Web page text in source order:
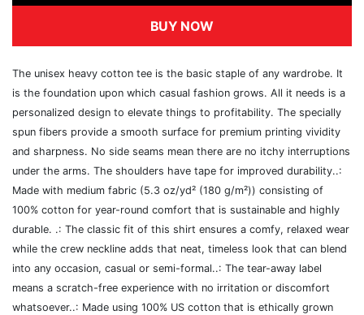
BUY NOW
The unisex heavy cotton tee is the basic staple of any wardrobe. It
is the foundation upon which casual fashion grows. All it needs is a
personalized design to elevate things to profitability. The specially
spun fibers provide a smooth surface for premium printing vividity
and sharpness. No side seams mean there are no itchy interruptions
under the arms. The shoulders have tape for improved durability..:
Made with medium fabric (5.3 oz/yd² (180 g/m²)) consisting of
100% cotton for year-round comfort that is sustainable and highly
durable. .: The classic fit of this shirt ensures a comfy, relaxed wear
while the crew neckline adds that neat, timeless look that can blend
into any occasion, casual or semi-formal..: The tear-away label
means a scratch-free experience with no irritation or discomfort
whatsoever..: Made using 100% US cotton that is ethically grown